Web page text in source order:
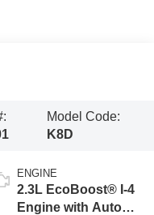
Model Code:
K8D
ENGINE
2.3L EcoBoost® I-4
Engine with Auto